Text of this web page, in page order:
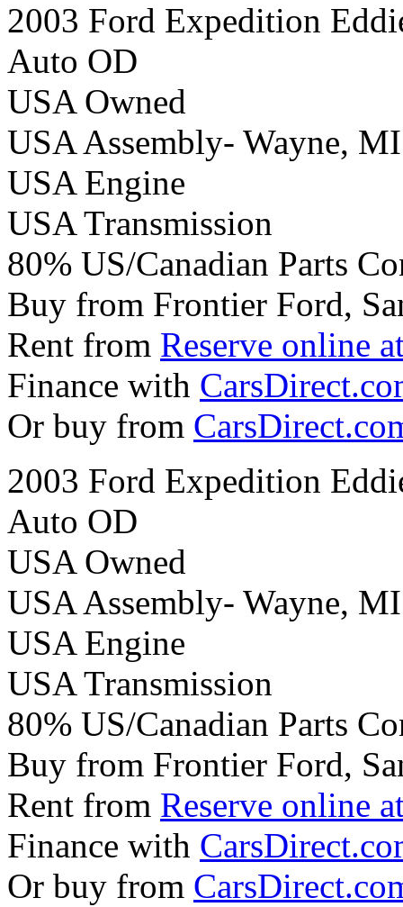
2003 Ford Expedition
Auto OD
USA Owned
USA Assembly- Wayne, MI
USA Engine
USA Transmission
80% US/Canadian Parts
Buy from Frontier Ford,
Rent from Reserve online
Finance with
Or buy from
2003 Ford Expedition
Auto OD
USA Owned
USA Assembly- Wayne, MI
USA Engine
USA Transmission
80% US/Canadian Parts
Buy from Frontier Ford,
Rent from Reserve online
Finance with
Or buy from